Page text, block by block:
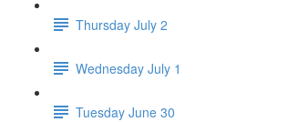
Thursday July 2
Wednesday July 1
Tuesday June 30